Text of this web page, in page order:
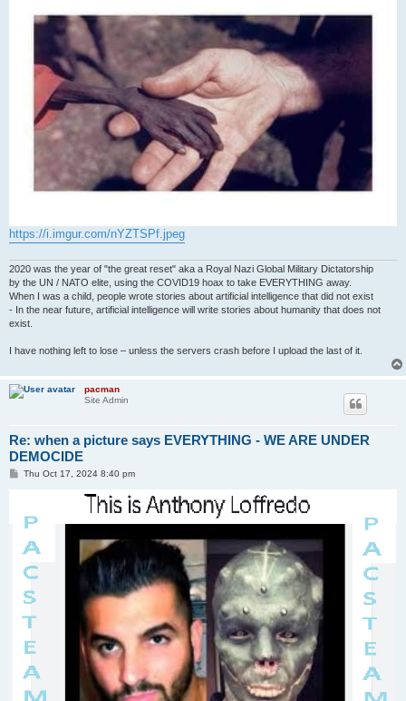
https://i.imgur.com/nYZTSPf.jpeg
2020 was the year of "the great reset" aka a Royal Nazi Global Military Dictatorship
by the UN / NATO elite, using the COVID19 hoax to take EVERYTHING away.
When I was a child, people wrote stories about artificial intelligence that did not exist
- In the near future, artificial intelligence will write stories about humanity that does not
exist.
I have nothing left to lose – unless the servers crash before I upload the last of it.
pacman
Site Admin
Re: when a picture says EVERYTHING - WE ARE UNDER
DEMOCIDE
PThu Oct 17, 2024 8:40 pm